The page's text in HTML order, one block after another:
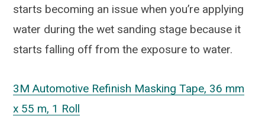
starts becoming an issue when you’re applying
water during the wet sanding stage because it
starts falling off from the exposure to water.
3M Automotive Refinish Masking Tape, 36 mm
x 55 m, 1 Roll